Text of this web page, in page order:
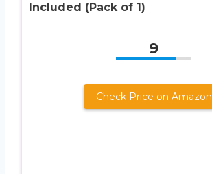
Included (Pack of 1)
9
Check Price on Amazon